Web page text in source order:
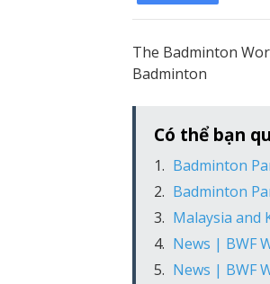
The Badminton
Badminton
Có thể bạn
Badminton
Badminton
Malaysia and
News | BWF
News | BWF